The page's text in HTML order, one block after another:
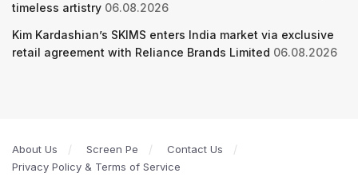
timeless artistry 06.08.2026
Kim Kardashian’s SKIMS enters India market via exclusive
retail agreement with Reliance Brands Limited 06.08.2026
About Us Screen Pe
Contact Us
Privacy Policy & Terms of Service